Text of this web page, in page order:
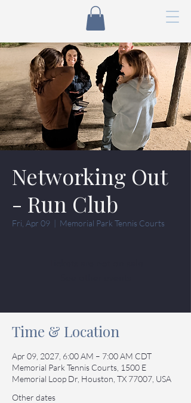
Networking Out
- Run Club
Fri, Apr 09
  |
Memorial Park Tennis Courts
Time & Location
Apr 09, 2027, 6:00 AM – 7:00 AM CDT
Memorial Park Tennis Courts, 1500 E
Memorial Loop Dr, Houston, TX 77007, USA
Other dates